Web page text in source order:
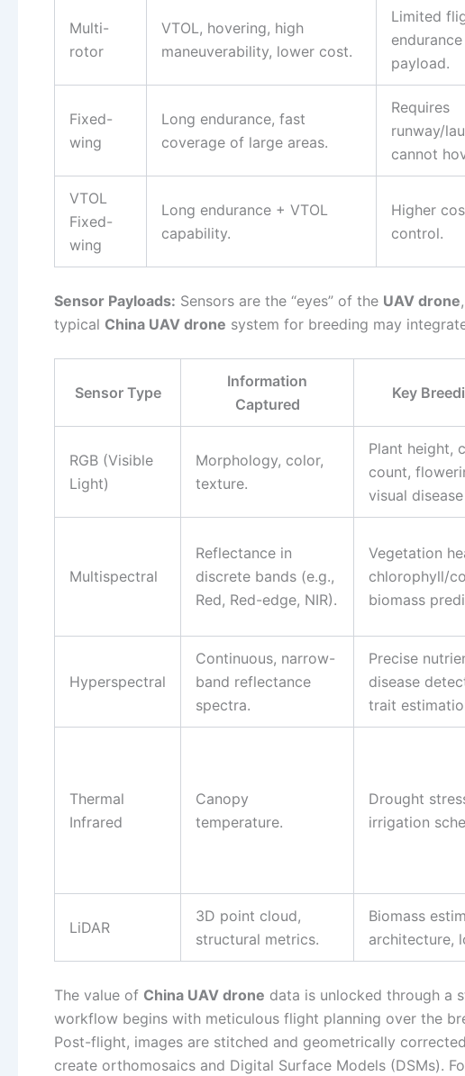
Multi-
rotor
VTOL, hovering, high
maneuverability, lower cost.
Limited
payload.
Fixed-
wing
Long endurance, fast
coverage of large areas.
Requires
runway/
cannot
VTOL
Fixed-
wing
Long endurance + VTOL
capability.
Higher
control.
Sensor Payloads: Sensors are the “eyes” of the UAV drone
typical China UAV drone system for breeding may
Sensor Type
Information
Captured
Key
RGB (Visible
Light)
Morphology, color,
texture.
Plant height,
count,
visual
Multispectral
Reflectance in
discrete bands (e.g.,
Red, Red-edge, NIR).
Vegetation
chlorophyll/
biomass
Hyperspectral
Continuous, narrow-
band reflectance
spectra.
Precise
disease
trait
Thermal
Infrared
Canopy
temperature.
Drought
irrigation
LiDAR
3D point cloud,
structural metrics.
Biomass
architecture,
The value of China UAV drone data is unlocked through a
workflow begins with meticulous flight planning over the
Post-flight, images are stitched and geometrically
create orthomosaics and Digital Surface Models (DSMs).